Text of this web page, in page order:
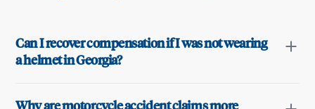
Can I recover compensation if I was not wearing
a helmet in Georgia?